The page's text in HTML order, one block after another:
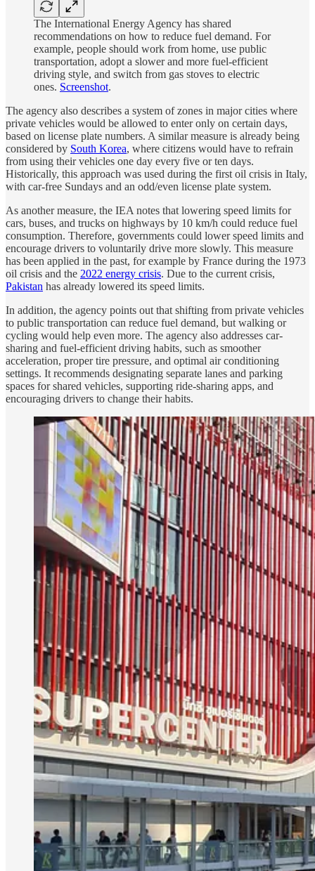
The International Energy Agency has shared
recommendations on how to reduce fuel demand. For
example, people should work from home, use public
transportation, adopt a slower and more fuel-efficient
driving style, and switch from gas stoves to electric
ones. Screenshot.
The agency also describes a system of zones in major cities where
private vehicles would be allowed to enter only on certain days,
based on license plate numbers. A similar measure is already being
considered by South Korea, where citizens would have to refrain
from using their vehicles one day every five or ten days.
Historically, this approach was used during the first oil crisis in Italy,
with car-free Sundays and an odd/even license plate system.
As another measure, the IEA notes that lowering speed limits for
cars, buses, and trucks on highways by 10 km/h could reduce fuel
consumption. Therefore, governments could lower speed limits and
encourage drivers to voluntarily drive more slowly. This measure
has been applied in the past, for example by France during the 1973
oil crisis and the 2022 energy crisis. Due to the current crisis,
Pakistan has already lowered its speed limits.
In addition, the agency points out that shifting from private vehicles
to public transportation can reduce fuel demand, but walking or
cycling would help even more. The agency also addresses car-
sharing and fuel-efficient driving habits, such as smoother
acceleration, proper tire pressure, and optimal air conditioning
settings. It recommends designating separate lanes and parking
spaces for shared vehicles, supporting ride-sharing apps, and
encouraging drivers to change their habits.